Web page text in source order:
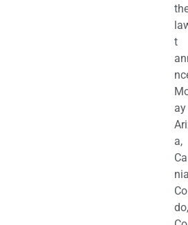
t
a,
do,